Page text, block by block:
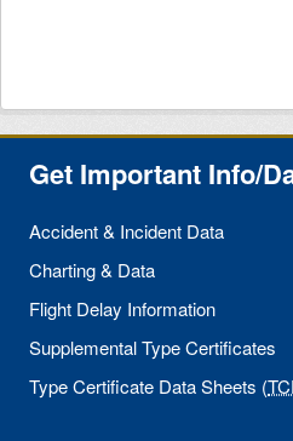
Get Important Info/
Accident & Incident Data
Charting & Data
Flight Delay Information
Supplemental Type Certificates
Type Certificate Data Sheets (